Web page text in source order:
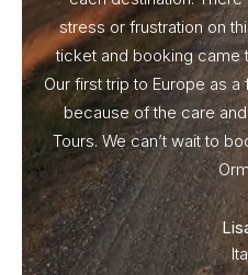
stress or frustration on
ticket and booking came
Our first trip to Europe as
because of the care
Tours. We can’t wait to